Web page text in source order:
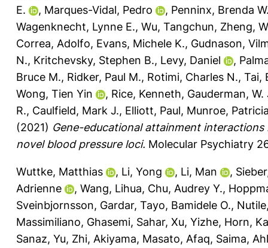
E.
, Marques-Vidal, Pedro , Penninx, Brenda
Wagenknecht, Lynne E., Wu, Tangchun, Zheng,
Correa, Adolfo, Evans, Michele K., Gudnason,
N., Kritchevsky, Stephen B., Levy, Daniel ,
Bruce M., Ridker, Paul M., Rotimi, Charles N., Tai,
Wong, Tien Yin
, Rice, Kenneth, Gauderman, W.
R., Caulfield, Mark J., Elliott, Paul, Munroe,
(2021) Gene-educational attainment
novel blood pressure loci. Molecular Psychiatry
Wuttke, Matthias , Li, Yong , Li, Man ,
Adrienne
, Wang, Lihua, Chu, Audrey Y.,
Sveinbjornsson, Gardar, Tayo, Bamidele O.,
Massimiliano, Ghasemi, Sahar, Xu, Yizhe, Horn,
Sanaz, Yu, Zhi, Akiyama, Masato, Afaq, Saima,